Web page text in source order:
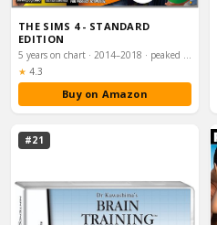
THE SIMS 4 - STANDARD
EDITION
5 years on chart · 2014–2018 · peaked #32
★ Rating:
4.3
Buy on Amazon
#21